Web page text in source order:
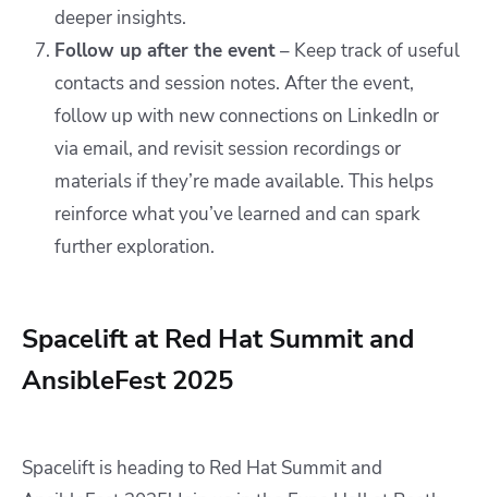
deeper insights.
Follow up after the event– Keep track of useful
contacts and session notes. After the event,
follow up with new connections on LinkedIn or
via email, and revisit session recordings or
materials if they’re made available. This helps
reinforce what you’ve learned and can spark
further exploration.
Spacelift at Red Hat Summit and
AnsibleFest 2025
Spacelift is heading to Red Hat Summit and